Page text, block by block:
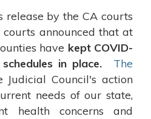
release by the CA courts
courts announced that at
have kept COVID-
in place.
The
Judicial Council's action
needs of our state,
health concerns and